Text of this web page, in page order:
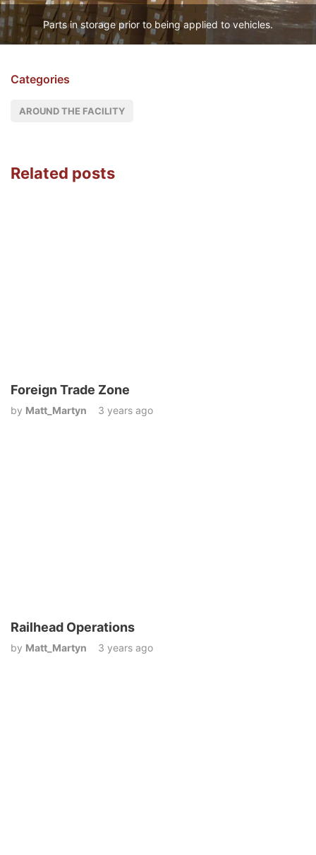
Parts in storage prior to being applied to vehicles.
Categories
AROUND THE FACILITY
Related posts
Foreign Trade Zone
by Matt_Martyn 3 years ago
Railhead Operations
by Matt_Martyn 3 years ago